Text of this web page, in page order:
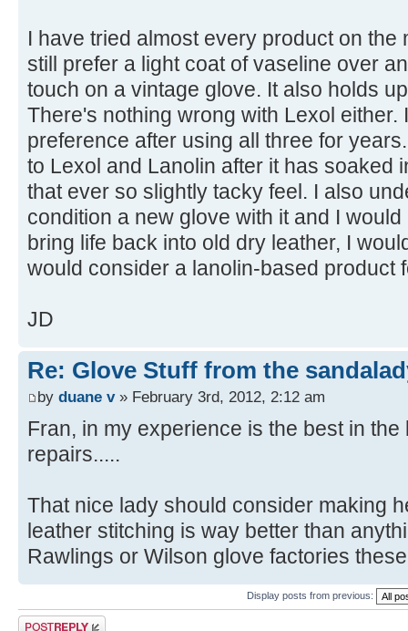
I have tried almost every product on
still prefer a light coat of vaseline over
touch on a vintage glove. It also holds
There's nothing wrong with Lexol either.
preference after using all three for
to Lexol and Lanolin after it has soaked
that ever so slightly tacky feel. I also
condition a new glove with it and I
bring life back into old dry leather, I
would consider a lanolin-based product
JD
Re: Glove Stuff from the
by duane v» February 3rd, 2012, 2:12 am
Fran, in my experience is the best in
repairs.....
That nice lady should consider making
leather stitching is way better than
Rawlings or Wilson glove factories
Display posts from previous:
Post a reply